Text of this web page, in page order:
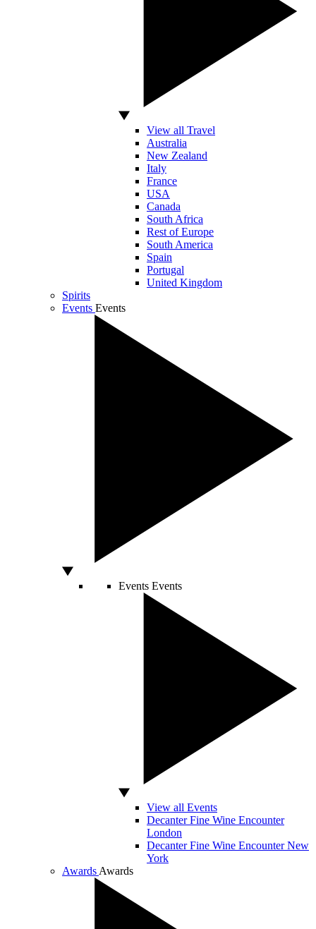
View all Travel
Australia
New Zealand
Italy
France
USA
Canada
South Africa
Rest of Europe
South America
Spain
Portugal
United Kingdom
Spirits
Events Events
Events Events
View all Events
Decanter Fine Wine Encounter
London
Decanter Fine Wine Encounter New
York
Awards Awards